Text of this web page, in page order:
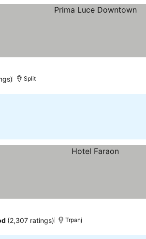
Split
(2,307 ratings) Trpanj